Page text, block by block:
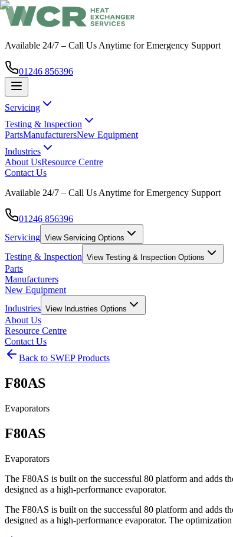
Available 24/7 – Call Us Anytime for Emergency Support
01246 856396
Servicing
Testing & Inspection
PartsManufacturersNew Equipment
Industries
About UsResource Centre
Contact Us
Available 24/7 – Call Us Anytime for Emergency Support
01246 856396
Servicing View Servicing Options
Testing & Inspection View Testing & Inspection Options
Parts
Manufacturers
New Equipment
Industries View Industries Options
About Us
Resource Centre
Contact Us
Back to SWEP Products
F80AS
Evaporators
F80AS
Evaporators
The F80AS is built on the successful 80 platform and adds
designed as a high-performance evaporator.
The F80AS is built on the successful 80 platform and adds
designed as a high-performance evaporator. The